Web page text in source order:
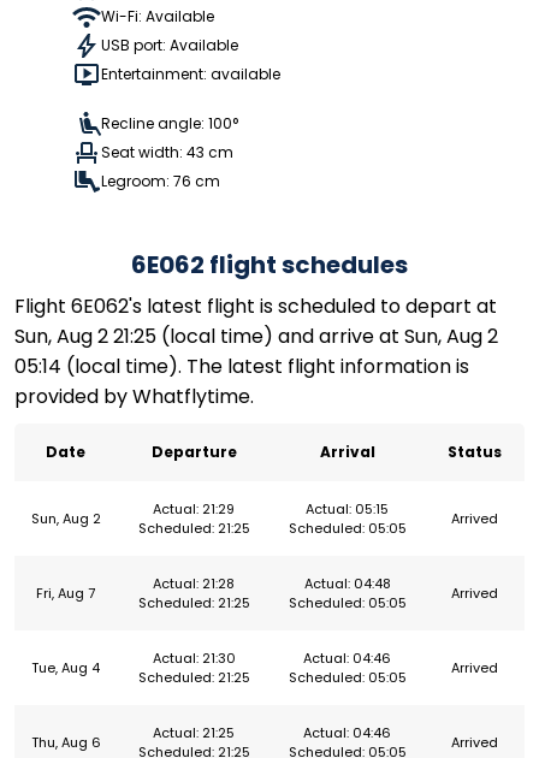
Wi-Fi: Available
USB port: Available
Entertainment: available
Recline angle: 100°
Seat width: 43 cm
Legroom: 76 cm
6E062 flight schedules
Flight 6E062's latest flight is scheduled to depart at
Sun, Aug 2 21:25 (local time) and arrive at Sun, Aug 2
05:14 (local time). The latest flight information is
provided by Whatflytime.
Date Departure Arrival Status
Sun, Aug 2
Actual: 21:29
Scheduled: 21:25
Actual: 05:15
Scheduled: 05:05
Arrived
Fri, Aug 7
Actual: 21:28
Scheduled: 21:25
Actual: 04:48
Scheduled: 05:05
Arrived
Tue, Aug 4
Actual: 21:30
Scheduled: 21:25
Actual: 04:46
Scheduled: 05:05
Arrived
Thu, Aug 6
Actual: 21:25
Scheduled: 21:25
Actual: 04:46
Scheduled: 05:05
Arrived